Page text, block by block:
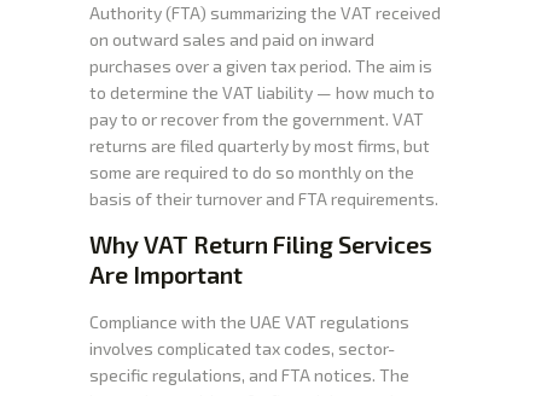
Authority (FTA) summarizing the VAT received
on outward sales and paid on inward
purchases over a given tax period. The aim is
to determine the VAT liability — how much to
pay to or recover from the government. VAT
returns are filed quarterly by most firms, but
some are required to do so monthly on the
basis of their turnover and FTA requirements.
Why VAT Return Filing Services
Are Important
Compliance with the UAE VAT regulations
involves complicated tax codes, sector-
specific regulations, and FTA notices. The